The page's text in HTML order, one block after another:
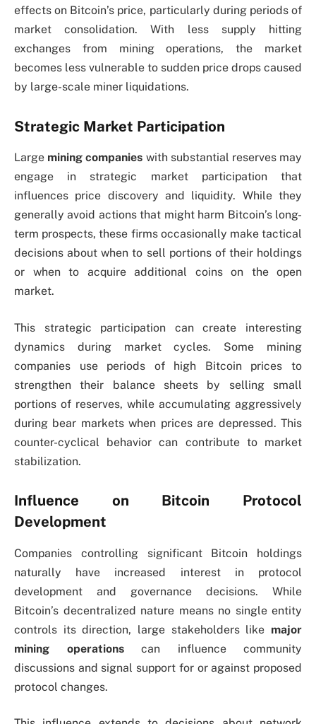
effects on Bitcoin’s price, particularly during periods of
market consolidation. With less supply hitting
exchanges from mining operations, the market
becomes less vulnerable to sudden price drops caused
by large-scale miner liquidations.
Strategic Market Participation
Large mining companies with substantial reserves may
engage in strategic market participation that
influences price discovery and liquidity. While they
generally avoid actions that might harm Bitcoin’s long-
term prospects, these firms occasionally make tactical
decisions about when to sell portions of their holdings
or when to acquire additional coins on the open
market.
This strategic participation can create interesting
dynamics during market cycles. Some mining
companies use periods of high Bitcoin prices to
strengthen their balance sheets by selling small
portions of reserves, while accumulating aggressively
during bear markets when prices are depressed. This
counter-cyclical behavior can contribute to market
stabilization.
Influence on Bitcoin Protocol
Development
Companies controlling significant Bitcoin holdings
naturally have increased interest in protocol
development and governance decisions. While
Bitcoin’s decentralized nature means no single entity
controls its direction, large stakeholders like major
mining operationscan influence community
discussions and signal support for or against proposed
protocol changes.